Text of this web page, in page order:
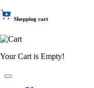
Shopping cart
Your Cart is Empty!